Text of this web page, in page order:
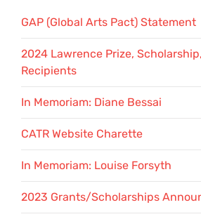
GAP (Global Arts Pact) Statement
2024 Lawrence Prize,
Recipients
In Memoriam: Diane Bessai
CATR Website Charette
In Memoriam: Louise Forsyth
2023 Grants/Scholarships